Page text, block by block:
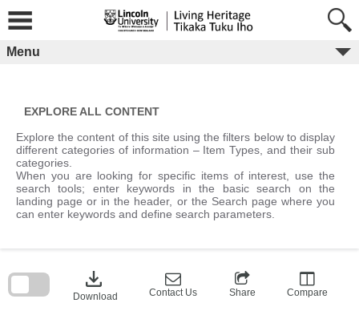
content
Menu
EXPLORE ALL CONTENT
Explore the content of this site using the filters below to display
different categories of information – Item Types, and their sub
categories.
When you are looking for specific items of interest, use the
search tools; enter keywords in the basic search on the
landing page or in the header, or the Search page where you
can enter keywords and define search parameters.
download
Download Contact Us Share Compare
block